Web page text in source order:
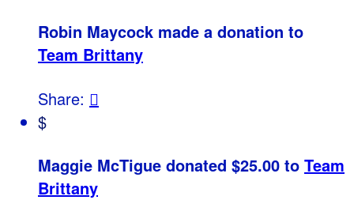
Robin Maycock made a donation to
Team Brittany
Share: 
$
Maggie McTigue donated $25.00 to Team
Brittany